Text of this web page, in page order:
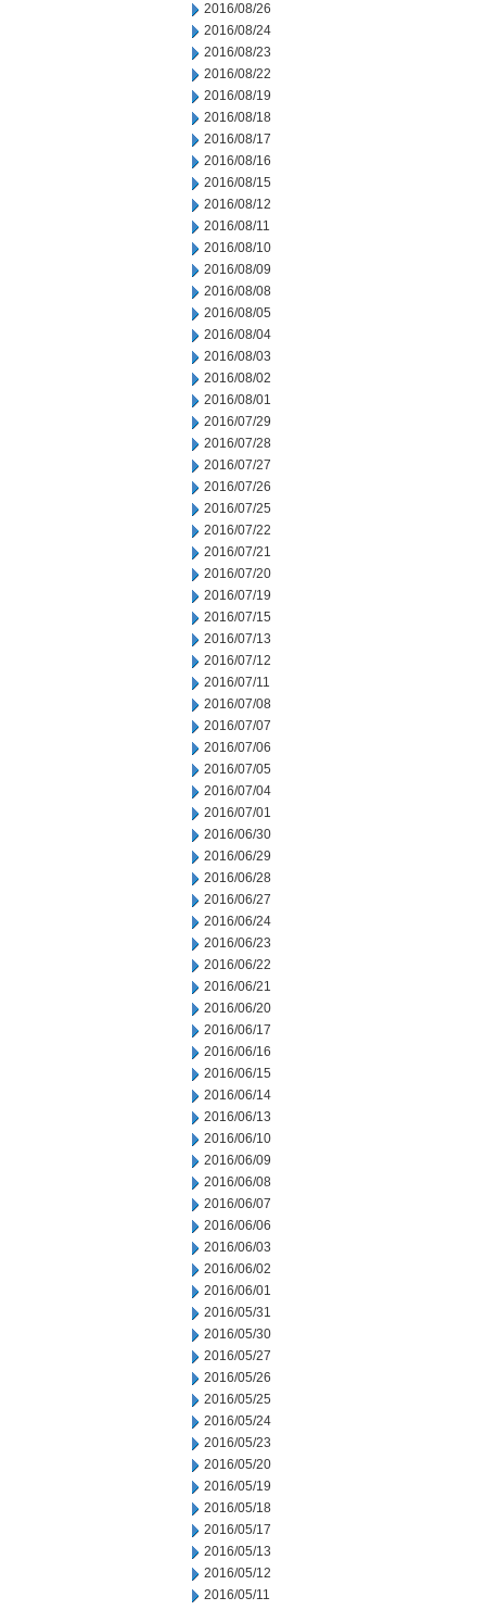
2016/08/26
2016/08/24
2016/08/23
2016/08/22
2016/08/19
2016/08/18
2016/08/17
2016/08/16
2016/08/15
2016/08/12
2016/08/11
2016/08/10
2016/08/09
2016/08/08
2016/08/05
2016/08/04
2016/08/03
2016/08/02
2016/08/01
2016/07/29
2016/07/28
2016/07/27
2016/07/26
2016/07/25
2016/07/22
2016/07/21
2016/07/20
2016/07/19
2016/07/15
2016/07/13
2016/07/12
2016/07/11
2016/07/08
2016/07/07
2016/07/06
2016/07/05
2016/07/04
2016/07/01
2016/06/30
2016/06/29
2016/06/28
2016/06/27
2016/06/24
2016/06/23
2016/06/22
2016/06/21
2016/06/20
2016/06/17
2016/06/16
2016/06/15
2016/06/14
2016/06/13
2016/06/10
2016/06/09
2016/06/08
2016/06/07
2016/06/06
2016/06/03
2016/06/02
2016/06/01
2016/05/31
2016/05/30
2016/05/27
2016/05/26
2016/05/25
2016/05/24
2016/05/23
2016/05/20
2016/05/19
2016/05/18
2016/05/17
2016/05/13
2016/05/12
2016/05/11